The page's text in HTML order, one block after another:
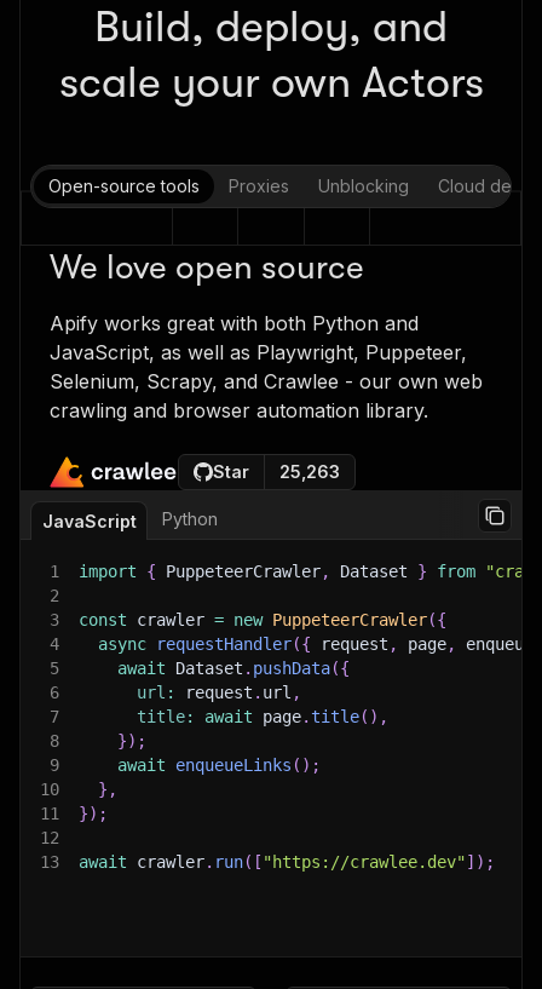
Build, deploy, and
scale your own Actors
Open-source tools Proxies Unblocking Cloud
We love open source
Apify works great with both Python and
JavaScript, as well as Playwright, Puppeteer,
Selenium, Scrapy, and Crawlee - our own web
crawling and browser automation library.
Star 25,263
JavaScript Python
1 import { PuppeteerCrawler, Dataset } from
2
3
const crawler = new PuppeteerCrawler({
4
async requestHandler({ request , page,
5
await Dataset . pushData({
6
url : request . url ,
7
title: await page.title( ) ,
8
}) ;
9
await enqueueLinks ( ) ;
10
} ,
11
}) ;
12
13
await crawler. run( [ "https://crawlee.dev"] ) ;